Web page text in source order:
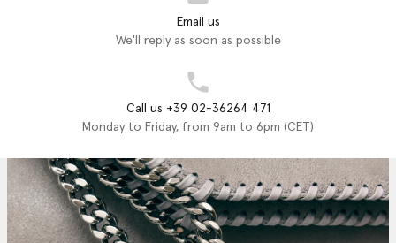
Email us
We'll reply as soon as possible
Call us +39 02-36264 471
Monday to Friday, from 9am to 6pm (CET)